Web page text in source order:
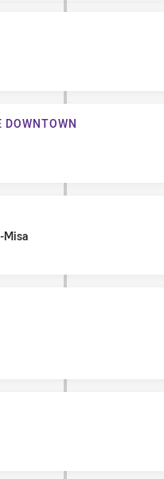
DOWNTOWN
Misa